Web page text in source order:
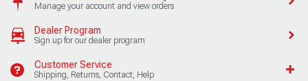
Manage your account and view orders
Dealer Program
Sign up for our dealer program
Customer Service
Shipping, Returns, Contact, Help